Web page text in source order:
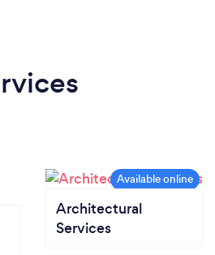
Architectural
Services